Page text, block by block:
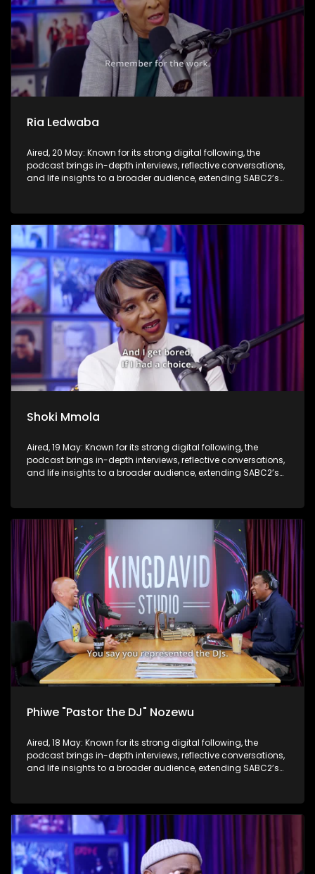
Ria Ledwaba
Aired, 20 May: Known for its strong digital following, the
podcast brings in-depth interviews, reflective conversations,
and life insights to a broader audience, extending SABC2’s
Shoki Mmola
Aired, 19 May: Known for its strong digital following, the
podcast brings in-depth interviews, reflective conversations,
and life insights to a broader audience, extending SABC2’s
Phiwe "Pastor the DJ" Nozewu
Aired, 18 May: Known for its strong digital following, the
podcast brings in-depth interviews, reflective conversations,
and life insights to a broader audience, extending SABC2’s